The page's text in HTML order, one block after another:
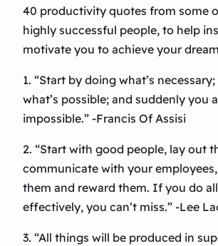
40 productivity quotes from some
highly successful people, to help
motivate you to achieve your
1. “Start by doing what’s
what’s possible; and suddenly you
impossible.” -Francis Of Assisi
2. “Start with good people, lay out
communicate with your
them and reward them. If you do
effectively, you can’t miss.” -Lee
3. “All things will be produced in